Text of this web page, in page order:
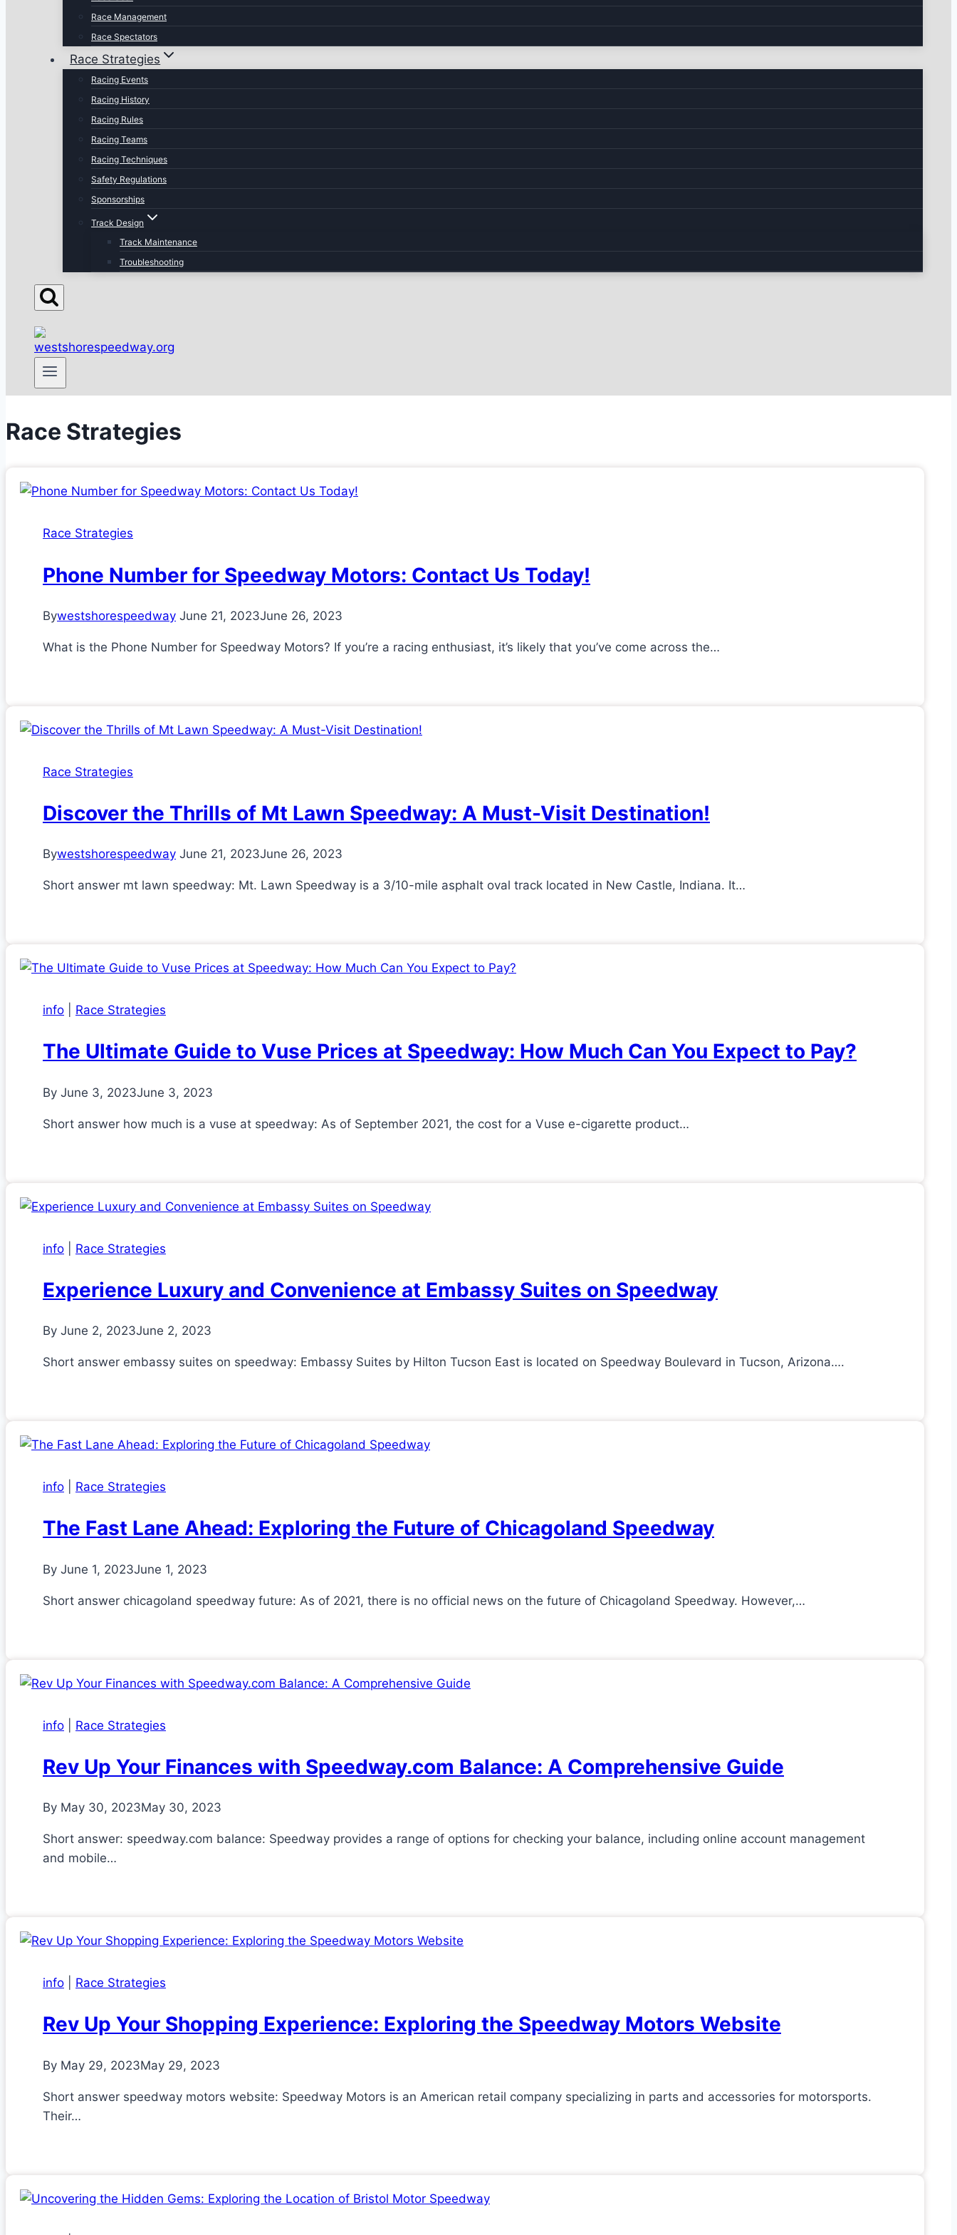
Race Management
Race Spectators
Race Strategies
Racing Events
Racing History
Racing Rules
Racing Teams
Racing Techniques
Safety Regulations
Sponsorships
Track Design
Track Maintenance
Troubleshooting
Race Strategies
Race Strategies
Phone Number for Speedway Motors: Contact Us Today!
Bywestshorespeedway June 21, 2023June 26, 2023
What is the Phone Number for Speedway Motors? If you’re a racing enthusiast, it’s likely that you’ve come across the…
Race Strategies
Discover the Thrills of Mt Lawn Speedway: A Must-Visit Destination!
Bywestshorespeedway June 21, 2023June 26, 2023
Short answer mt lawn speedway: Mt. Lawn Speedway is a 3/10-mile asphalt oval track located in New Castle, Indiana. It…
info Race Strategies
The Ultimate Guide to Vuse Prices at Speedway: How Much Can You Expect to Pay?
By June 3, 2023June 3, 2023
Short answer how much is a vuse at speedway: As of September 2021, the cost for a Vuse e-cigarette product…
info Race Strategies
Experience Luxury and Convenience at Embassy Suites on Speedway
By June 2, 2023June 2, 2023
Short answer embassy suites on speedway: Embassy Suites by Hilton Tucson East is located on Speedway Boulevard in Tucson, Arizona….
info Race Strategies
The Fast Lane Ahead: Exploring the Future of Chicagoland Speedway
By June 1, 2023June 1, 2023
Short answer chicagoland speedway future: As of 2021, there is no official news on the future of Chicagoland Speedway. However,…
info Race Strategies
Rev Up Your Finances with Speedway.com Balance: A Comprehensive Guide
By May 30, 2023May 30, 2023
Short answer: speedway.com balance: Speedway provides a range of options for checking your balance, including online account management
and mobile…
info Race Strategies
Rev Up Your Shopping Experience: Exploring the Speedway Motors Website
By May 29, 2023May 29, 2023
Short answer speedway motors website: Speedway Motors is an American retail company specializing in parts and accessories for motorsports.
Their…